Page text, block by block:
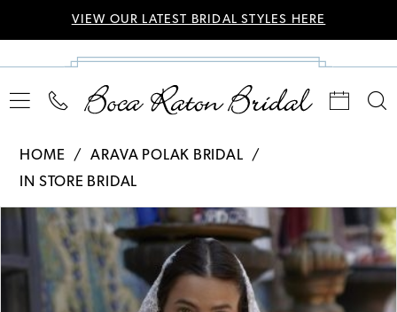
VIEW OUR LATEST BRIDAL STYLES HERE
HOME
ARAVA POLAK BRIDAL
IN STORE BRIDAL
Products
Carousel
Skip
end
Pause Autoplay
Previous Slide
Next Slide